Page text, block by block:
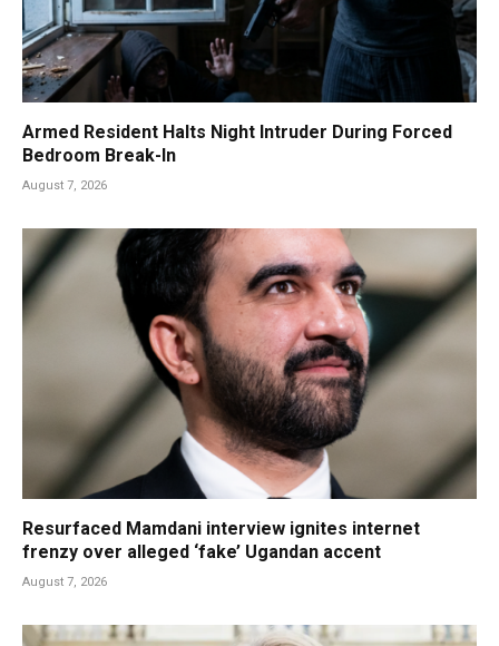
Armed Resident Halts Night Intruder During Forced
Bedroom Break-In
August 7, 2026
Resurfaced Mamdani interview ignites internet
frenzy over alleged ‘fake’ Ugandan accent
August 7, 2026